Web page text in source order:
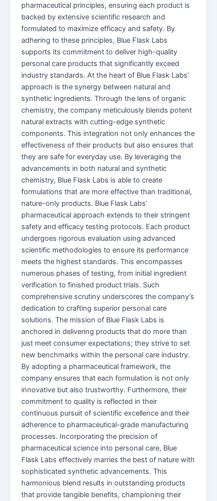
pharmaceutical principles, ensuring each product is
backed by extensive scientific research and
formulated to maximize efficacy and safety. By
adhering to these principles, Blue Flask Labs
supports its commitment to deliver high-quality
personal care products that significantly exceed
industry standards. At the heart of Blue Flask Labs’
approach is the synergy between natural and
synthetic ingredients. Through the lens of organic
chemistry, the company meticulously blends potent
natural extracts with cutting-edge synthetic
components. This integration not only enhances the
effectiveness of their products but also ensures that
they are safe for everyday use. By leveraging the
advancements in both natural and synthetic
chemistry, Blue Flask Labs is able to create
formulations that are more effective than traditional,
nature-only products. Blue Flask Labs’
pharmaceutical approach extends to their stringent
safety and efficacy testing protocols. Each product
undergoes rigorous evaluation using advanced
scientific methodologies to ensure its performance
meets the highest standards. This encompasses
numerous phases of testing, from initial ingredient
verification to finished product trials. Such
comprehensive scrutiny underscores the company’s
dedication to crafting superior personal care
solutions. The mission of Blue Flask Labs is
anchored in delivering products that do more than
just meet consumer expectations; they strive to set
new benchmarks within the personal care industry.
By adopting a pharmaceutical framework, the
company ensures that each formulation is not only
innovative but also trustworthy. Furthermore, their
commitment to quality is reflected in their
continuous pursuit of scientific excellence and their
adherence to pharmaceutical-grade manufacturing
processes. Incorporating the precision of
pharmaceutical science into personal care, Blue
Flask Labs effectively marries the best of nature with
sophisticated synthetic advancements. This
harmonious blend results in outstanding products
that provide tangible benefits, championing their